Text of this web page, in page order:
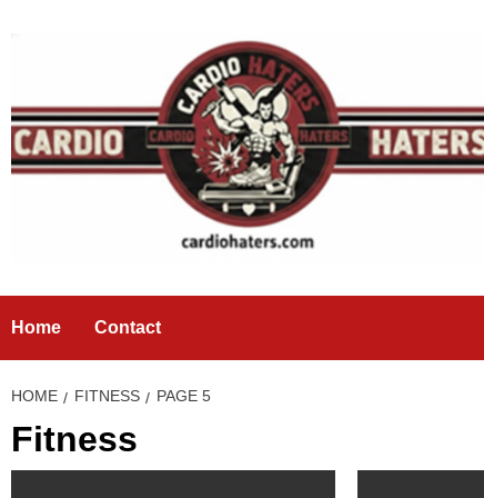
Home Contact
HOME FITNESS PAGE 5
Fitness